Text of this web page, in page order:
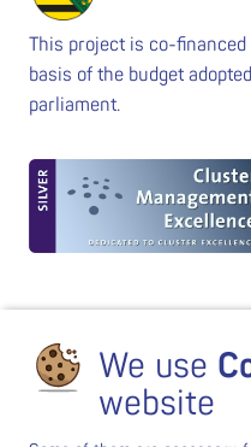
This project is co-
basis of the budget
parliament.
We use
website